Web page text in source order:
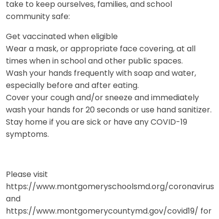
take to keep ourselves, families, and school
community safe:
Get vaccinated when eligible
Wear a mask, or appropriate face covering, at all
times when in school and other public spaces.
Wash your hands frequently with soap and water,
especially before and after eating.
Cover your cough and/or sneeze and immediately
wash your hands for 20 seconds or use hand sanitizer.
Stay home if you are sick or have any COVID-19
symptoms.
Please visit
https://www.montgomeryschoolsmd.org/coronavirus
and
https://www.montgomerycountymd.gov/covid19/ for